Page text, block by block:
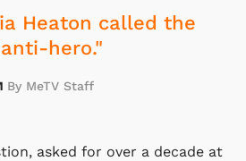
Heaton called the
hero."
By MeTV Staff
asked for over a decade at